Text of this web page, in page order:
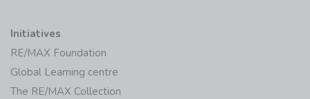
Initiatives
RE/MAX Foundation
Global Learning centre
The RE/MAX Collection